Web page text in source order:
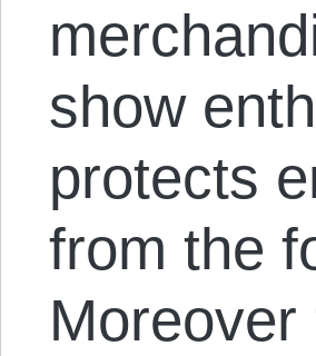
show
protects
from the
Moreover